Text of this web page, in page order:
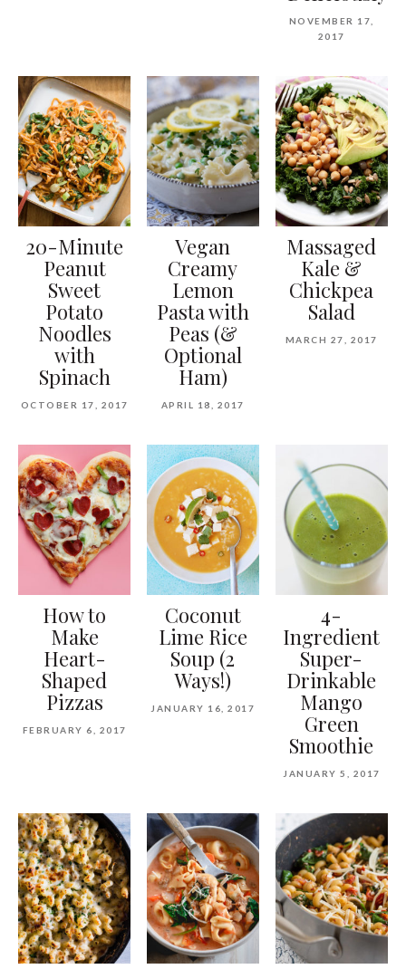
NOVEMBER 17,
2017
20-Minute
Peanut
Sweet
Potato
Noodles
with
Spinach
OCTOBER 17, 2017
Vegan
Creamy
Lemon
Pasta with
Peas (&
Optional
Ham)
APRIL 18, 2017
Massaged
Kale &
Chickpea
Salad
MARCH 27, 2017
How to
Make
Heart-
Shaped
Pizzas
FEBRUARY 6, 2017
Coconut
Lime Rice
Soup (2
Ways!)
JANUARY 16, 2017
4-
Ingredient
Super-
Drinkable
Mango
Green
Smoothie
JANUARY 5, 2017